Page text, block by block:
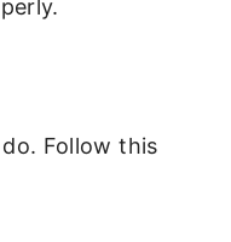
Follow this